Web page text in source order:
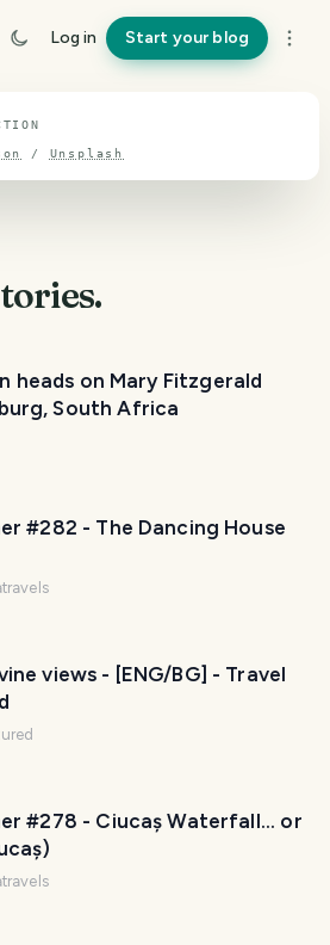
Log in Start your blog
/ Unsplash
South Africa
#282 - The Dancing House
views - [ENG/BG] - Travel
#278 - Ciucaș Waterfall... or